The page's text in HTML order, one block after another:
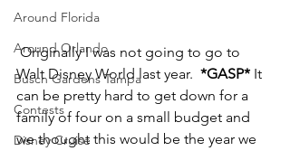
Around Florida
Around Orlando
Busch Gardens Tampa
Contests
Disney Cruise
Originally I was not going to go to
Walt Disney World last year. *GASP* It
can be pretty hard to get down for a
family of four on a small budget and
we thought this would be the year we